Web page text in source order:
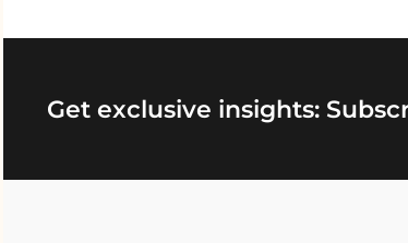
Get exclusive insights: